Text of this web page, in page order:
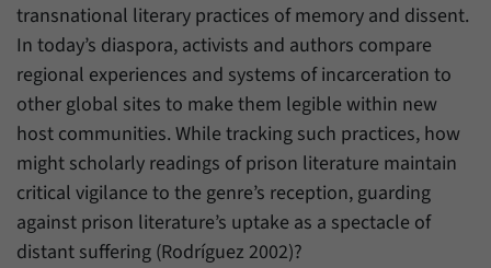
transnational literary practices of memory and dissent.
In today’s diaspora, activists and authors compare
regional experiences and systems of incarceration to
other global sites to make them legible within new
host communities. While tracking such practices, how
might scholarly readings of prison literature maintain
critical vigilance to the genre’s reception, guarding
against prison literature’s uptake as a spectacle of
distant suffering (Rodríguez 2002)?